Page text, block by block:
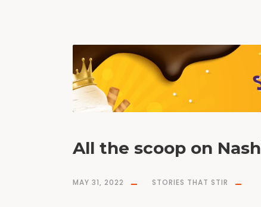
All the scoop on
MAY 31, 2022 STORIES THAT STIR